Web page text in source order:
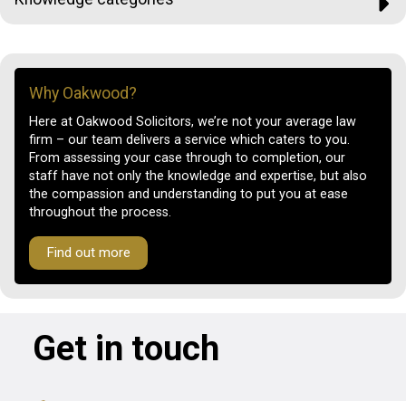
Why Oakwood?
Here at Oakwood Solicitors, we’re not your average law
firm – our team delivers a service which caters to you.
From assessing your case through to completion, our
staff have not only the knowledge and expertise, but also
the compassion and understanding to put you at ease
throughout the process.
Find out more
Get in touch